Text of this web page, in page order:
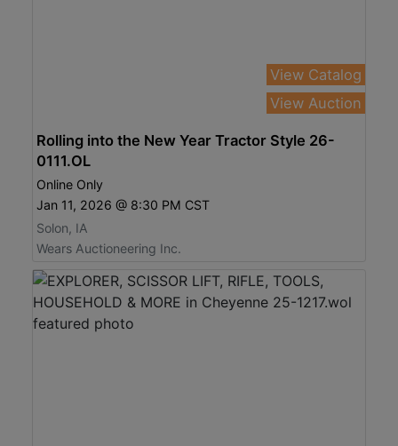
View Catalog
View Auction
Rolling into the New Year Tractor Style 26-
0111.OL
Online Only
Jan 11, 2026 @ 8:30 PM CST
Solon, IA
Wears Auctioneering Inc.